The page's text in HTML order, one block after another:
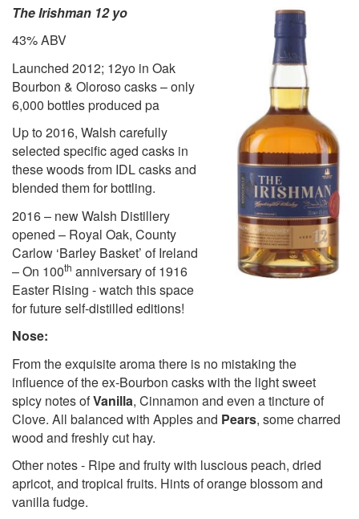
The Irishman 12 yo
43% ABV
Launched 2012; 12yo in Oak
Bourbon & Oloroso casks – only
6,000 bottles produced pa
Up to 2016, Walsh carefully
selected specific aged casks in
these woods from IDL casks and
blended them for bottling.
2016 – new Walsh Distillery
opened – Royal Oak, County
Carlow ‘Barley Basket’ of Ireland
– On 100th anniversary of 1916
Easter Rising - watch this space
for future self-distilled editions!
Nose:
From the exquisite aroma there is no mistaking the
influence of the ex-Bourbon casks with the light sweet
spicy notes ofVanilla, Cinnamon and even a tincture of
Clove. All balanced with Apples and Pears, some charred
wood and freshly cut hay.
Other notes - Ripe and fruity with luscious peach, dried
apricot, and tropical fruits. Hints of orange blossom and
vanilla fudge.